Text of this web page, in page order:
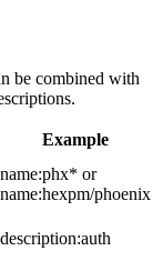
be combined with
Example
name:phx* or
name:hexpm/phoenix
description:auth